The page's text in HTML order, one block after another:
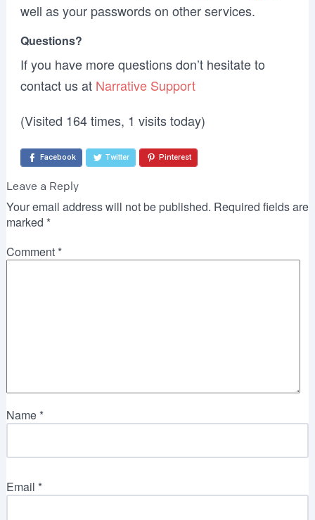
well as your passwords on other services.
Questions?
If you have more questions don’t hesitate to
contact us at Narrative Support
(Visited 164 times, 1 visits today)
Facebook Twitter Pinterest
Leave a Reply
Your email address will not be published. Required fields are
marked *
Comment*
Name*
Email *